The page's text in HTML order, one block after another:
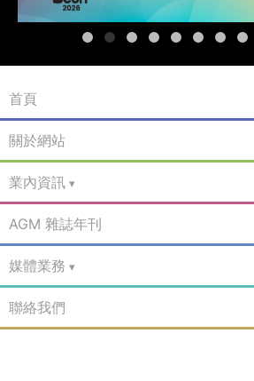
首頁
關於網站
業內資訊
AGM 雜誌年刊
媒體業務
聯絡我們